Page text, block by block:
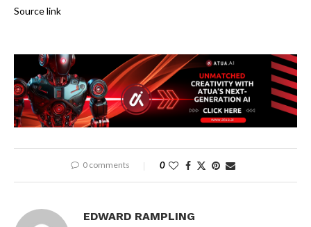
Source link
0 comments 0
EDWARD RAMPLING